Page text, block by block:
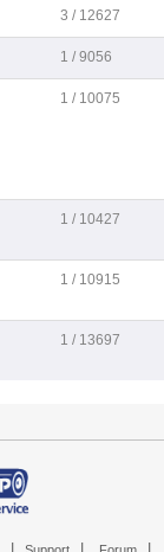
3 / 12627
1 / 9056
1 / 10075
1 / 10427
1 / 10915
1 / 13697